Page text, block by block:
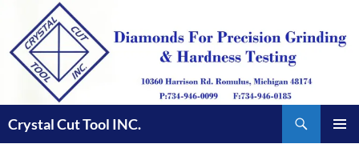
content
Crystal Cut Tool INC.